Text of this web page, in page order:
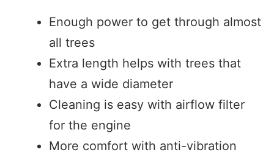
Enough power to get through almost
all trees
Extra length helps with trees that
have a wide diameter
Cleaning is easy with airflow filter
for the engine
More comfort with anti-vibration